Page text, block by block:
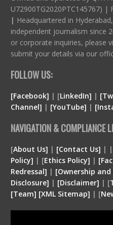
U72900TG2020PTC145767) |
| Headquartered in
independent journalism since
or corporate inquiries, please
submit your details via our
FOLLOW US:
[Facebook] | [LinkedIn] |
Channel] | [YouTube] |
NAVIGATION & COMPLIANCE
[About Us] | [Contact Us] |
Policy] | [Ethics Policy] |
Redressal] | [Ownership
Disclosure] | [Disclaimer] | [
[Team] [XML Sitemap] | [